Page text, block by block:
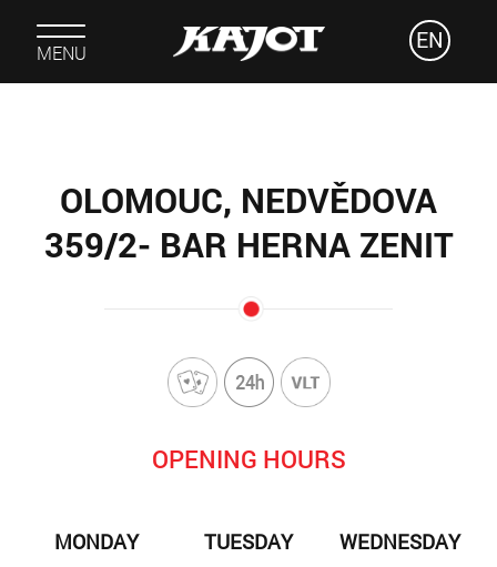
MENU EN
OLOMOUC, NEDVĚDOVA
359/2- BAR HERNA ZENIT
OPENING HOURS
MONDAY
TUESDAY
WEDNESDAY